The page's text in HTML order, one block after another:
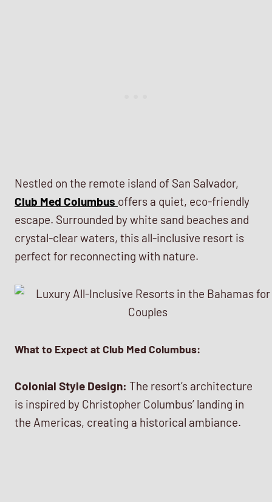
Nestled on the remote island of San Salvador,
Club Med Columbus offers a quiet, eco-friendly
escape. Surrounded by white sand beaches and
crystal-clear waters, this all-inclusive resort is
perfect for reconnecting with nature.
What to Expect at Club Med Columbus:
Colonial Style Design: The resort’s architecture
is inspired by Christopher Columbus’ landing in
the Americas, creating a historical ambiance.